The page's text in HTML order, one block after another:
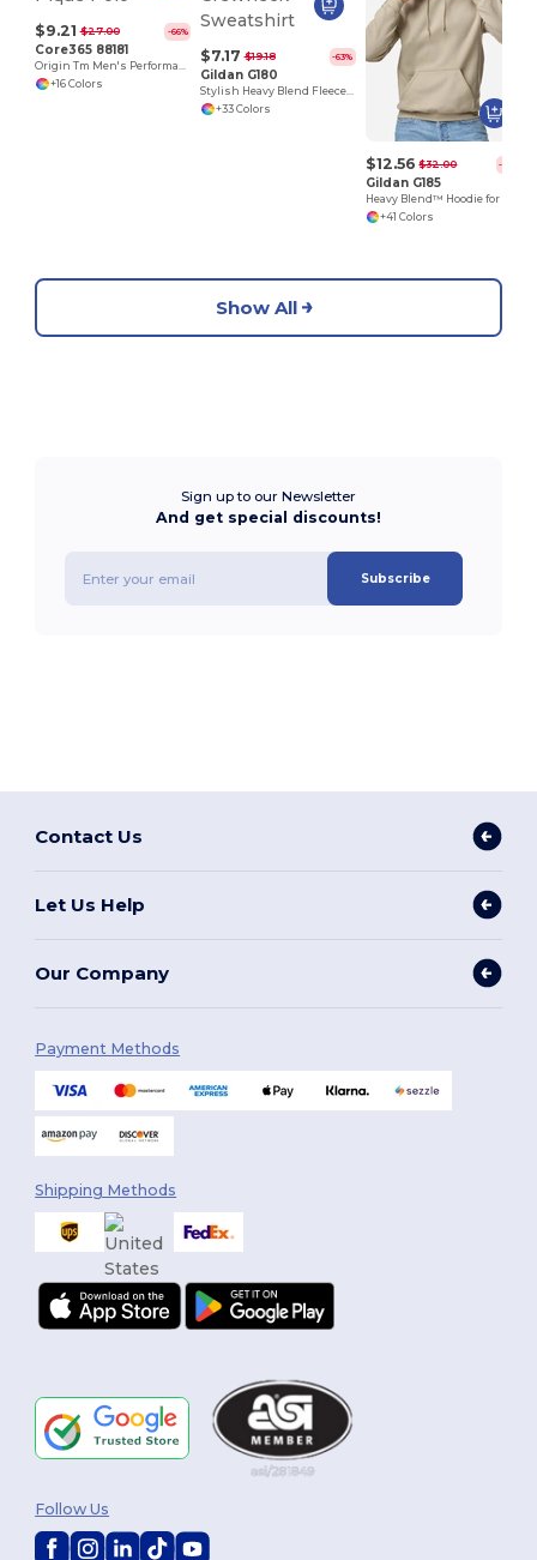
$9.21 $27.00 -66%
Core365 88181
Origin Tm Men's Performance Pique Polo
+16 Colors
$7.17 $19.18 -63%
Gildan G180
Stylish Heavy Blend Fleece Crewneck Sweatshirt
+33 Colors
$12.56 $32.00 -61%
Gildan G185
+41 Colors
Show All
Sign up to our Newsletter
And get special discounts!
Subscribe
Contact Us
Let Us Help
Our Company
Payment Methods
Shipping Methods
Follow Us